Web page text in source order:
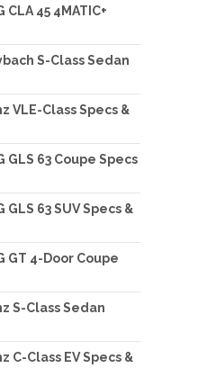
45 4MATIC+
S-Class Sedan
VLE-Class Specs &
63 Coupe Specs
63 SUV Specs &
GT 4-Door Coupe
S-Class Sedan
C-Class EV Specs &